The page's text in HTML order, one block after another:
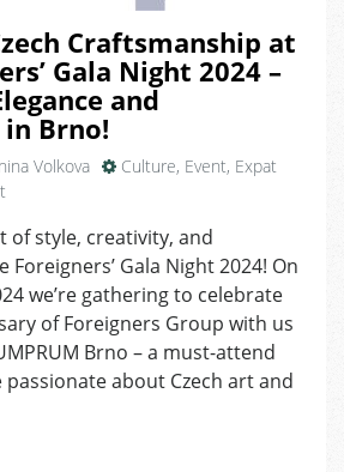
Craftsmanship at
Gala Night 2024 –
and
Brno!
Volkova Culture, Event, Expat
Czech
Craftsmanship
at
the
Foreigners’
Gala
Night
of style, creativity, and
Gala Night 2024! On
we’re gathering to celebrate
of Foreigners Group with us
Brno – a must-attend
about Czech art and